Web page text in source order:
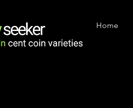
Home